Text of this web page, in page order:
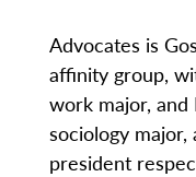
Advocates is
affinity group,
work major, and
sociology
president